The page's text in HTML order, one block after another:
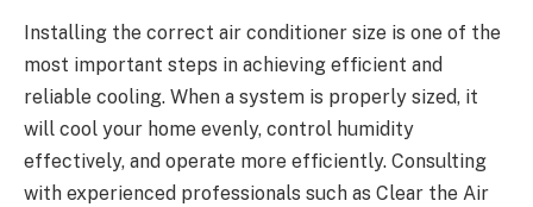
Installing the correct air conditioner size is one of the
most important steps in achieving efficient and
reliable cooling. When a system is properly sized, it
will cool your home evenly, control humidity
effectively, and operate more efficiently. Consulting
with experienced professionals such as Clear the Air